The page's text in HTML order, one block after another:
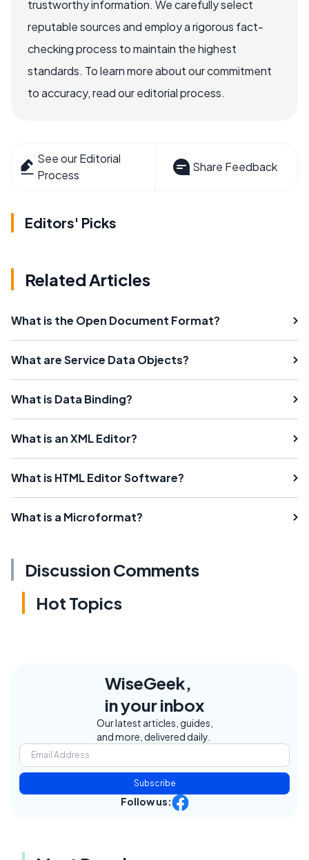
trustworthy information. We carefully select
reputable sources and employ a rigorous fact-
checking process to maintain the highest
standards. To learn more about our commitment
to accuracy, read our editorial process.
See our Editorial
Process
Share Feedback
Editors' Picks
Related Articles
What is the Open Document Format?
What are Service Data Objects?
What is Data Binding?
What is an XML Editor?
What is HTML Editor Software?
What is a Microformat?
Discussion Comments
Hot Topics
WiseGeek,
in your inbox
Our latest articles, guides,
and more, delivered daily.
Subscribe
Follow us: